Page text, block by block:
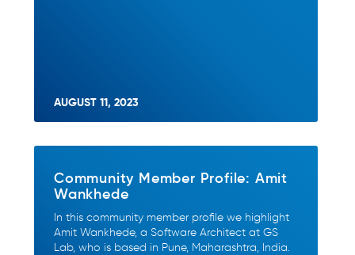
AUGUST 11, 2023
Community Member Profile: Amit
Wankhede
In this community member profile we highlight
Amit Wankhede, a Software Architect at GS
Lab, who is based in Pune, Maharashtra, India.